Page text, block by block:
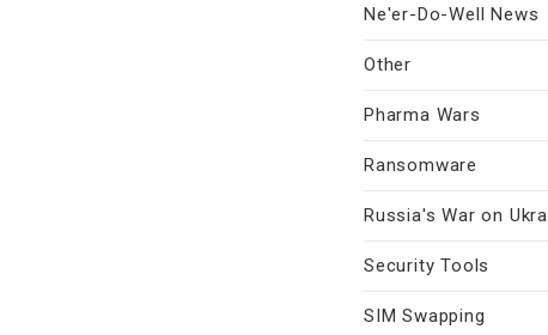
Ne'er-Do-Well News
Other
Pharma Wars
Ransomware
Russia's War on
Security Tools
SIM Swapping